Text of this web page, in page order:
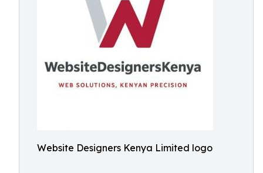
Website Designers Kenya Limited logo